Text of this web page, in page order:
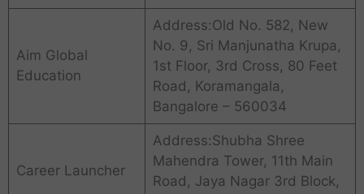
Aim Global
Education
Address:Old No. 582, New
No. 9, Sri Manjunatha Krupa,
1st Floor, 3rd Cross, 80 Feet
Road, Koramangala,
Bangalore – 560034
Career Launcher
Address:Shubha Shree
Mahendra Tower, 11th Main
Road, Jaya Nagar 3rd Block,